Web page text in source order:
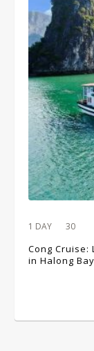
1 DAY 30
Cong
in Halong Bay